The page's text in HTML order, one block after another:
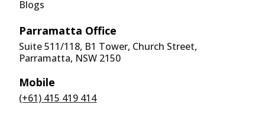
Blogs
Parramatta Office
Suite 511/118, B1 Tower, Church Street,
Parramatta, NSW 2150
Mobile
(+61) 415 419 414